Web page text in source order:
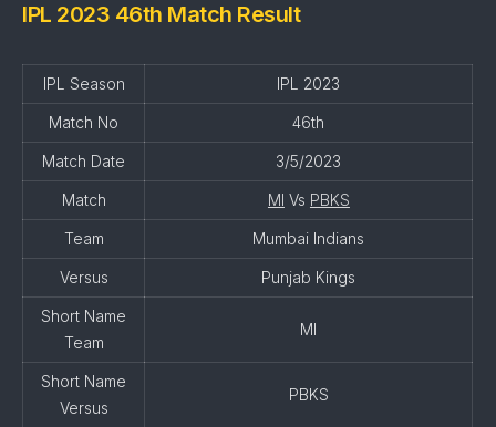
IPL 2023 46th Match Result
IPL Season IPL 2023
Match No 46th
Match Date 3/5/2023
Match MI Vs PBKS
Team Mumbai Indians
Versus Punjab Kings
Short Name
Team
MI
Short Name
Versus
PBKS